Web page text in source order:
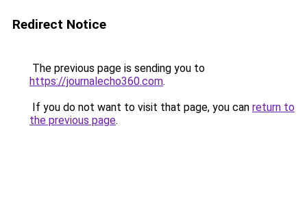
Redirect Notice
The previous page is sending you to
https://journalecho360.com.
If you do not want to visit that page, you can return to
the previous page.